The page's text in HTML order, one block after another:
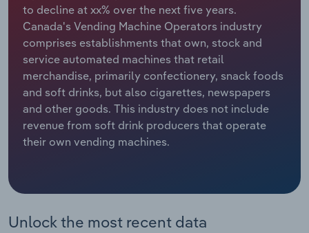
to decline at xx% over the next five years.
Canada's Vending Machine Operators industry
comprises establishments that own, stock and
service automated machines that retail
merchandise, primarily confectionery, snack foods
and soft drinks, but also cigarettes, newspapers
and other goods. This industry does not include
revenue from soft drink producers that operate
their own vending machines.
Unlock the most recent data
Relpro
Marketing
Private Equity
Procurement
Sales
Accommodation & Food Services
Mining
Personal Services
Professional, Scientific and Technical
Services
Real Estate, Rental & Leasing
Industry Classifications